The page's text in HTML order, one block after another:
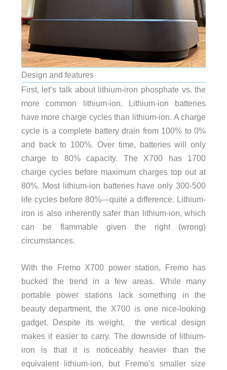
Design and features
First, let’s talk about lithium-iron phosphate vs. the
more common lithium-ion. Lithium-ion batteries
have more charge cycles than lithium-ion. A charge
cycle is a complete battery drain from 100% to 0%
and back to 100%. Over time, batteries will only
charge to 80% capacity. The X700 has 1700
charge cycles before maximum charges top out at
80%. Most lithium-ion batteries have only 300-500
life cycles before 80%—quite a difference. Lithium-
iron is also inherently safer than lithium-ion, which
can be flammable given the right (wrong)
circumstances.
With the Fremo X700 power station, Fremo has
bucked the trend in a few areas. While many
portable power stations lack something in the
beauty department, the X700 is one nice-looking
gadget. Despite its weight,
the vertical design
makes it easier to carry. The downside of lithium-
iron is that it is noticeably heavier than the
equivalent lithium-ion, but Fremo’s smaller size